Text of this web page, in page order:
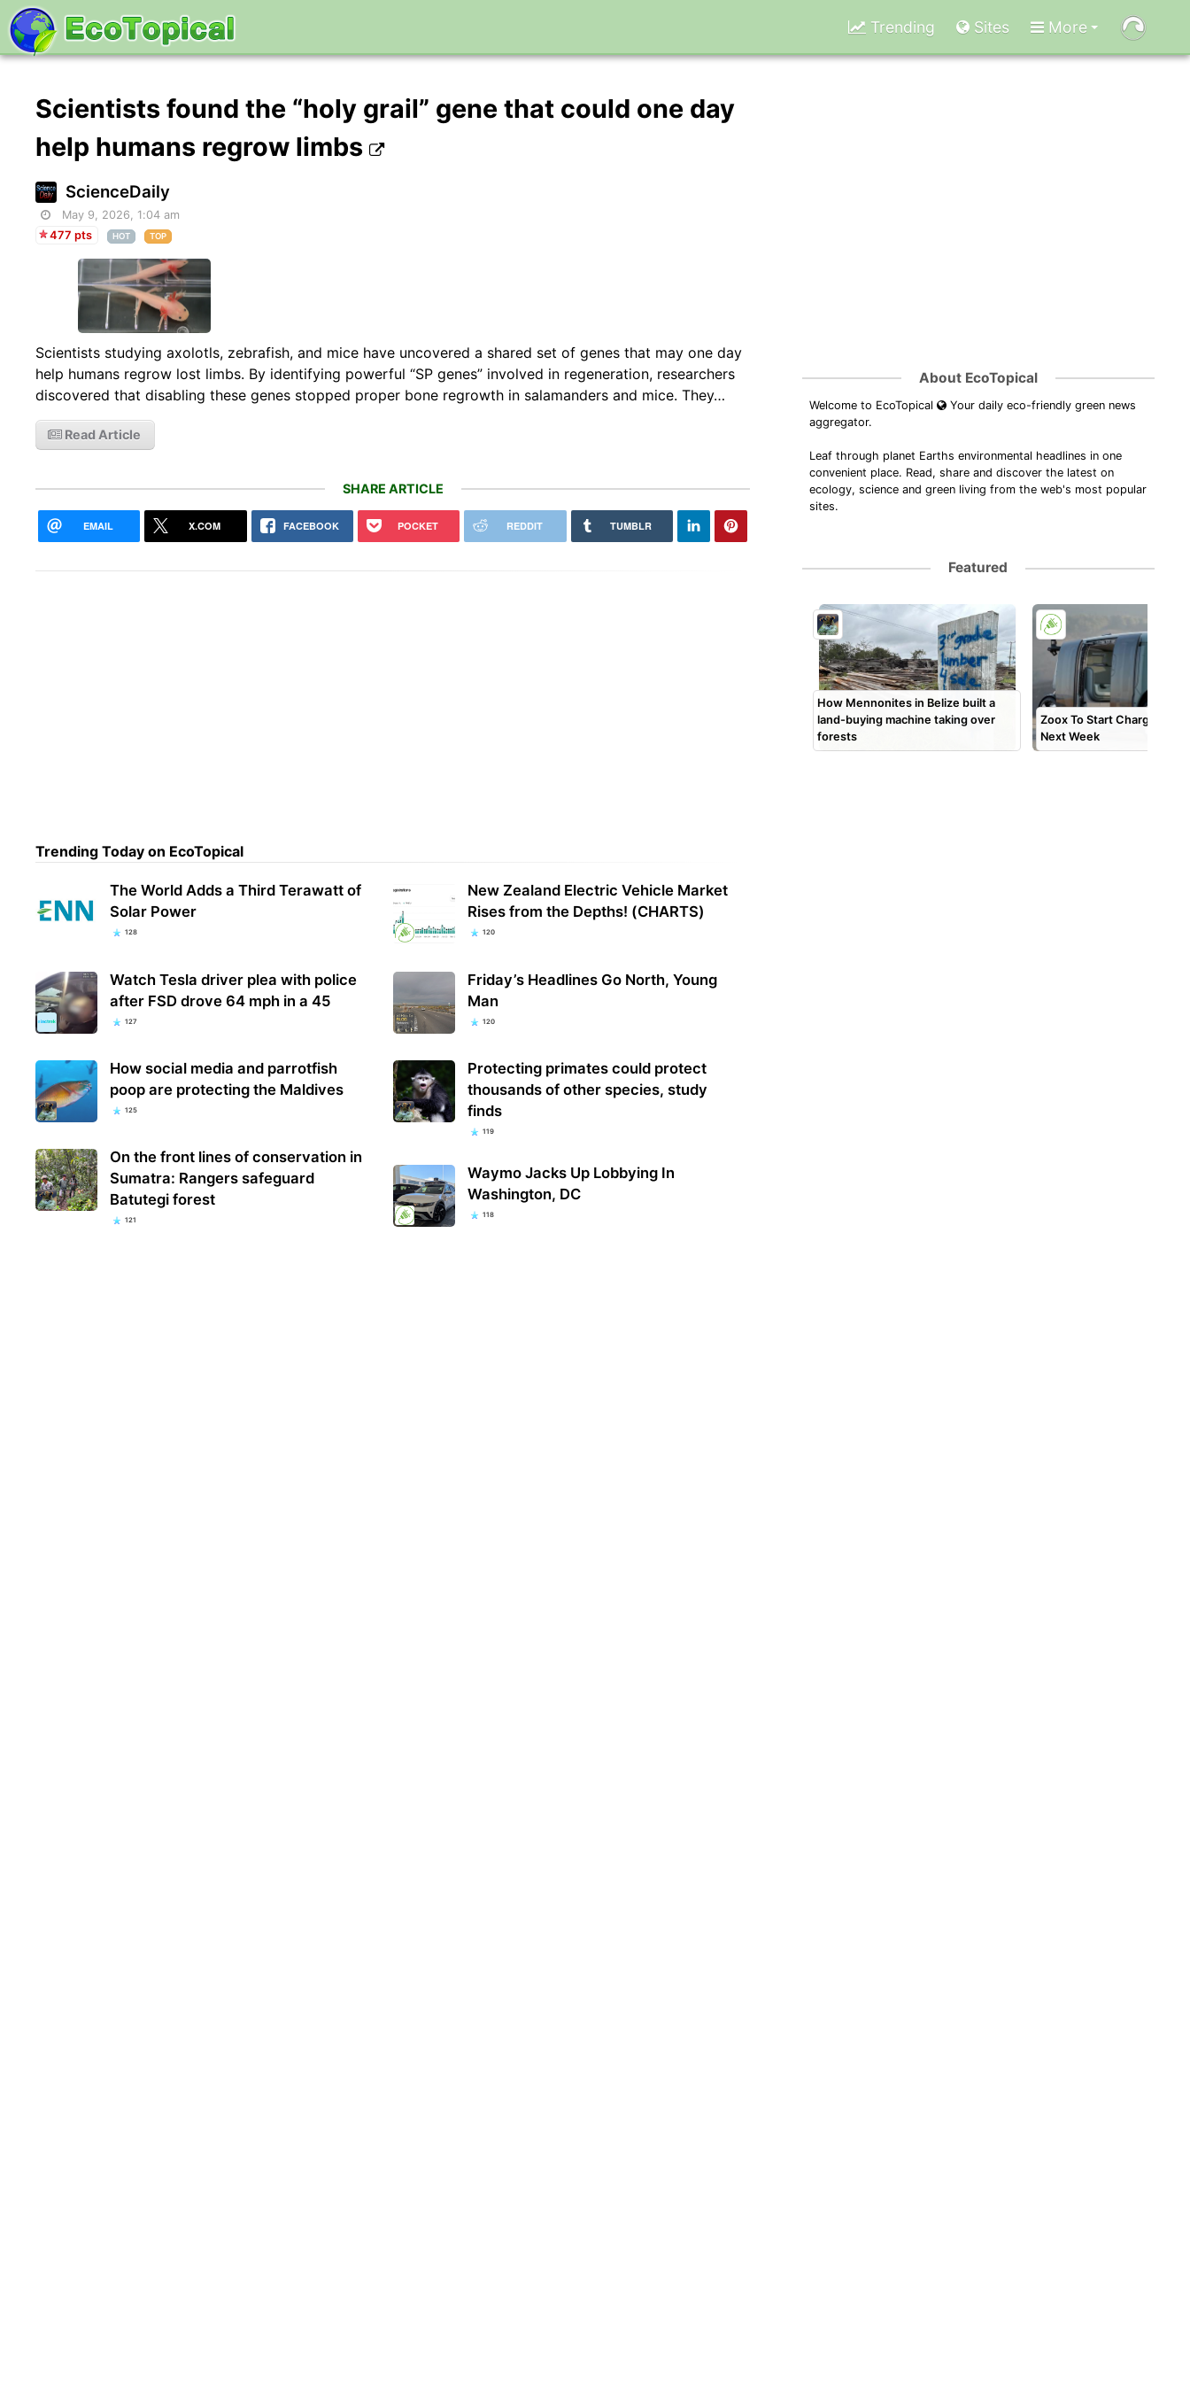
Trending Sites More
Scientists found the “holy grail” gene that could one day
help humans regrow limbs
ScienceDaily
May 9, 2026, 1:04 am
477 pts
HOT TOP
Scientists studying axolotls, zebrafish, and mice have uncovered a shared set of genes that may one day
help humans regrow lost limbs. By identifying powerful “SP genes” involved in regeneration, researchers
discovered that disabling these genes stopped proper bone regrowth in salamanders and mice. They…
Read Article
SHARE ARTICLE
EMAIL X.COM FACEBOOK POCKET REDDIT TUMBLR
Trending Today on EcoTopical
The World Adds a Third Terawatt of
Solar Power
128
Watch Tesla driver plea with police
after FSD drove 64 mph in a 45
127
How social media and parrotfish
poop are protecting the Maldives
125
On the front lines of conservation in
Sumatra: Rangers safeguard
Batutegi forest
121
New Zealand Electric Vehicle Market
Rises from the Depths! (CHARTS)
120
Friday’s Headlines Go North, Young
Man
120
Protecting primates could protect
thousands of other species, study
finds
119
Waymo Jacks Up Lobbying In
Washington, DC
118
About EcoTopical
Welcome to EcoTopical
Your daily eco-friendly green news
aggregator.
Leaf through planet Earths environmental headlines in one
convenient place. Read, share and discover the latest on
ecology, science and green living from the web's most popular
sites.
Featured
How Mennonites in Belize built a
land-buying machine taking over
forests
Zoox To Start Charging
Next Week